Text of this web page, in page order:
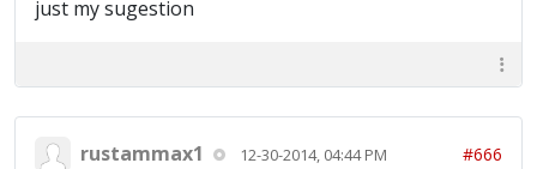
just my sugestion
rustammax1 12-30-2014, 04:44 PM #666